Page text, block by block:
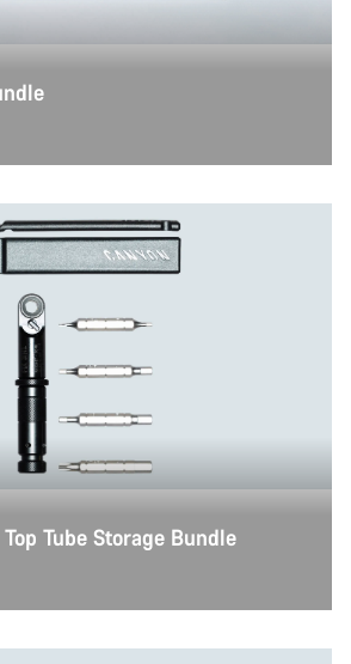
Tube Storage Bundle